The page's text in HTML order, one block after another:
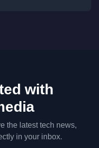
with
the latest tech news,
in your inbox.